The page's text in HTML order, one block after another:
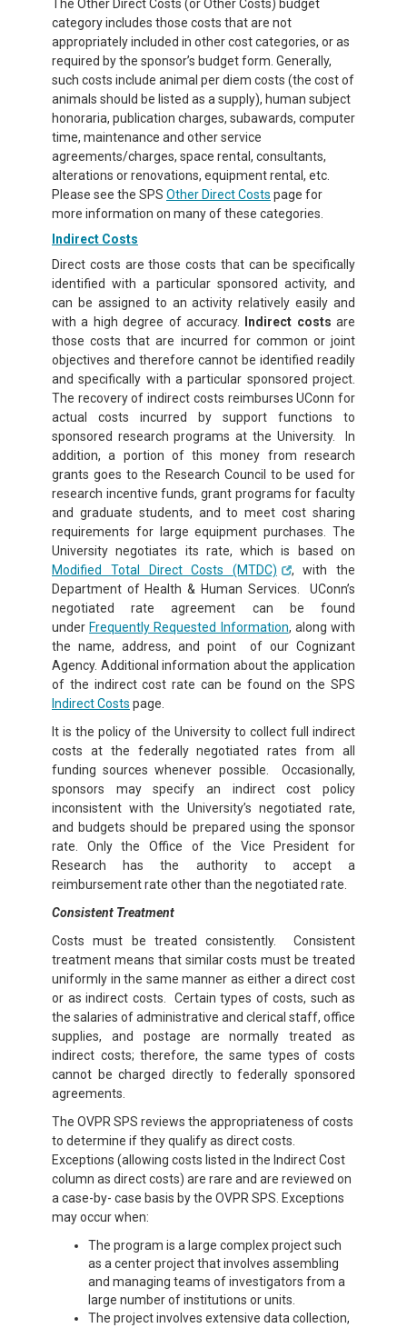
The Other Direct Costs (or Other Costs) budget
category includes those costs that are not
appropriately included in other cost categories, or as
required by the sponsor’s budget form. Generally,
such costs include animal per diem costs (the cost of
animals should be listed as a supply), human subject
honoraria, publication charges, subawards, computer
time, maintenance and other service
agreements/charges, space rental, consultants,
alterations or renovations, equipment rental, etc.
Please see the SPS Other Direct Costs page for
more information on many of these categories.
Indirect Costs
Direct costs are those costs that can be specifically
identified with a particular sponsored activity, and
can be assigned to an activity relatively easily and
with a high degree of accuracy.
Indirect costs are
those costs that are incurred for common or joint
objectives and therefore cannot be identified readily
and specifically with a particular sponsored project.
The recovery of indirect costs reimburses UConn for
actual costs incurred by support functions to
sponsored research programs at the University. In
addition, a portion of this money from research
grants goes to the Research Council to be used for
research incentive funds, grant programs for faculty
and graduate students, and to meet cost sharing
requirements for large equipment purchases. The
University negotiates its rate, which is based on
Modified Total Direct Costs (MTDC)
, with the
Department of Health & Human Services. UConn’s
negotiated rate agreement can be found
under Frequently Requested Information, along with
the name, address, and point of our Cognizant
Agency. Additional information about the application
of the indirect cost rate can be found on the SPS
Indirect Costs page.
It is the policy of the University to collect full indirect
costs at the federally negotiated rates from all
funding sources whenever possible. Occasionally,
sponsors may specify an indirect cost policy
inconsistent with the University’s negotiated rate,
and budgets should be prepared using the sponsor
rate. Only the Office of the Vice President for
Research has the authority to accept a
reimbursement rate other than the negotiated rate.
Consistent Treatment
Costs must be treated consistently. Consistent
treatment means that similar costs must be treated
uniformly in the same manner as either a direct cost
or as indirect costs. Certain types of costs, such as
the salaries of administrative and clerical staff, office
supplies, and postage are normally treated as
indirect costs; therefore, the same types of costs
cannot be charged directly to federally sponsored
agreements.
The OVPR SPS reviews the appropriateness of costs
to determine if they qualify as direct costs.
Exceptions (allowing costs listed in the Indirect Cost
column as direct costs) are rare and are reviewed on
a case-by- case basis by the OVPR SPS. Exceptions
may occur when:
The program is a large complex project such
as a center project that involves assembling
and managing teams of investigators from a
large number of institutions or units.
The project involves extensive data collection,